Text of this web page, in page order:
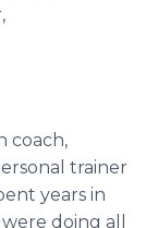
coach,
trainer
years in
doing all